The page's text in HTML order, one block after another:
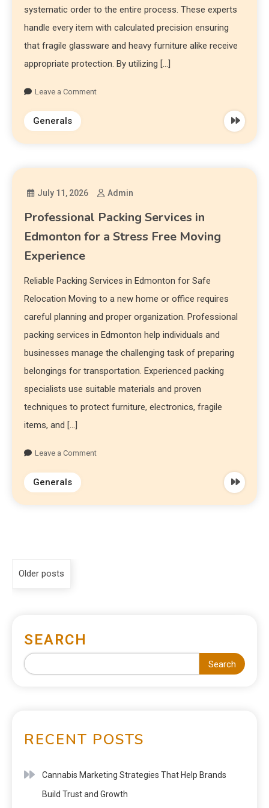
systematic order to the entire process. These experts
handle every item with calculated precision ensuring
that fragile glassware and heavy furniture alike receive
appropriate protection. By utilizing […]
Leave a Comment
Generals
July 11, 2026 Admin
Professional Packing Services in
Edmonton for a Stress Free Moving
Experience
Reliable Packing Services in Edmonton for Safe
Relocation Moving to a new home or office requires
careful planning and proper organization. Professional
packing services in Edmonton help individuals and
businesses manage the challenging task of preparing
belongings for transportation. Experienced packing
specialists use suitable materials and proven
techniques to protect furniture, electronics, fragile
items, and […]
Leave a Comment
Generals
Older posts
SEARCH
Search
RECENT POSTS
Cannabis Marketing Strategies That Help Brands
Build Trust and Growth